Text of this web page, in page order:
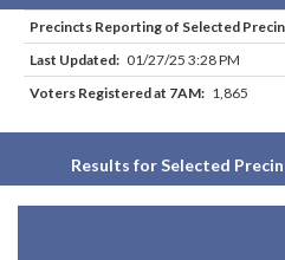
Precincts Reporting of Selected
Last Updated: 01/27/25 3:28 PM
Voters Registered at 7AM: 1,865
Results for Selected